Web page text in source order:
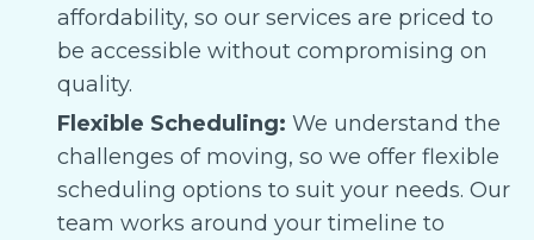
affordability, so our services are priced to
be accessible without compromising on
quality.
Flexible Scheduling: We understand the
challenges of moving, so we offer flexible
scheduling options to suit your needs. Our
team works around your timeline to